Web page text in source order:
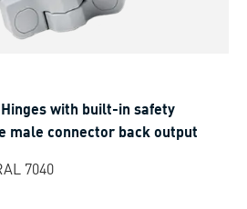
Hinges with built-in safety
male connector back output
7040